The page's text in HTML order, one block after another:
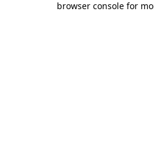
browser console for